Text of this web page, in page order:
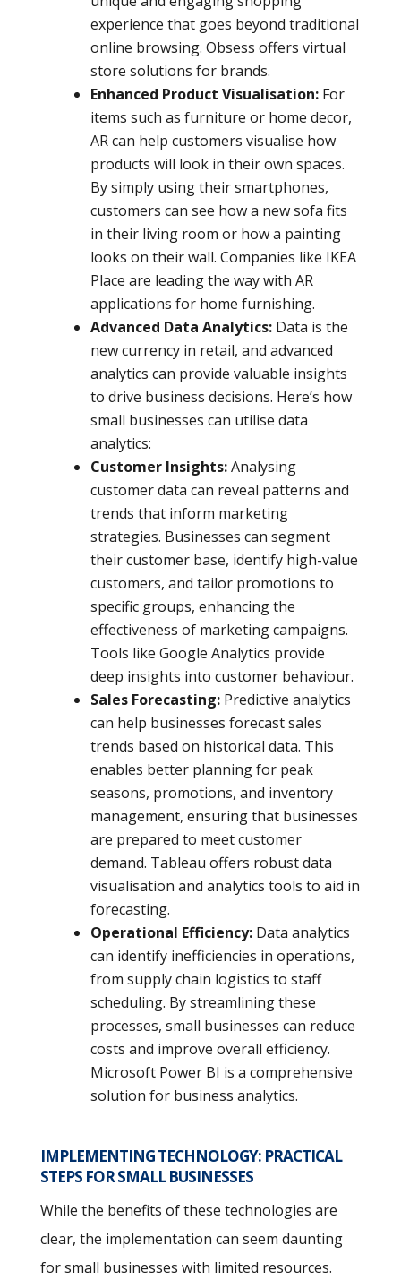
experience that goes beyond traditional
online browsing. Obsess offers virtual
store solutions for brands.
Enhanced Product Visualisation:For
items such as furniture or home decor,
AR can help customers visualise how
products will look in their own spaces.
By simply using their smartphones,
customers can see how a new sofa fits
in their living room or how a painting
looks on their wall. Companies like IKEA
Place are leading the way with AR
applications for home furnishing.
Advanced Data Analytics:Data is the
new currency in retail, and advanced
analytics can provide valuable insights
to drive business decisions. Here’s how
small businesses can utilise data
analytics:
Customer Insights:Analysing
customer data can reveal patterns and
trends that inform marketing
strategies. Businesses can segment
their customer base, identify high-value
customers, and tailor promotions to
specific groups, enhancing the
effectiveness of marketing campaigns.
Tools like Google Analytics provide
deep insights into customer behaviour.
Sales Forecasting:Predictive analytics
can help businesses forecast sales
trends based on historical data. This
enables better planning for peak
seasons, promotions, and inventory
management, ensuring that businesses
are prepared to meet customer
demand. Tableau offers robust data
visualisation and analytics tools to aid in
forecasting.
Operational Efficiency:Data analytics
can identify inefficiencies in operations,
from supply chain logistics to staff
scheduling. By streamlining these
processes, small businesses can reduce
costs and improve overall efficiency.
Microsoft Power BI is a comprehensive
solution for business analytics.
IMPLEMENTING TECHNOLOGY:PRACTICAL
STEPS FOR SMALL BUSINESSES
While the benefits of these technologies are
clear, the implementation can seem daunting
for small businesses with limited resources.